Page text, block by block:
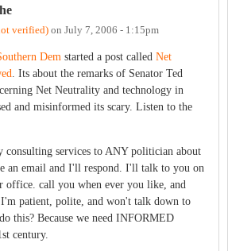
verified) on July 7, 2006 - 1:15pm
Dem started a post called Net
. Its about the remarks of Senator Ted
Net Neutrality and technology in
and misinformed its scary. Listen to the
services to ANY politician about
an email and I'll respond. I'll talk to you on
office. call you when ever you like, and
patient, polite, and won't talk down to
this? Because we need INFORMED
century.